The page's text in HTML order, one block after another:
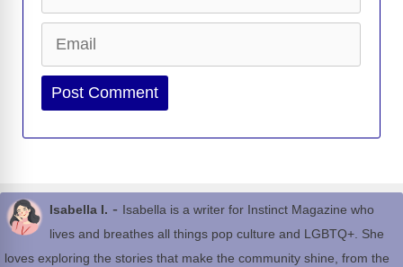
Website
Isabella I. - Isabella is a writer for Instinct Magazine who
lives and breathes all things pop culture and LGBTQ+. She
loves exploring the stories that make the community shine, from the